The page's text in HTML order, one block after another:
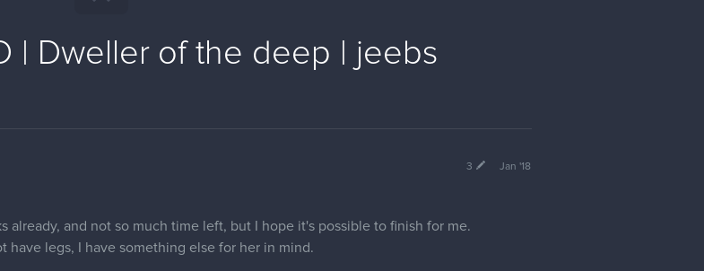
| Dweller of the deep | jeebs
Jan '18
3
already, and not so much time left, but I hope it's possible to finish for me.
have legs, I have something else for her in mind.